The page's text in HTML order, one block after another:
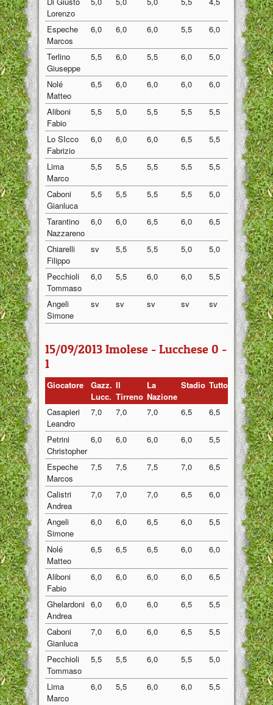
Lorenzo
Espeche
Marcos
6,0 6,0 6,0 5,5 6,0 5,90
Terlino
Giuseppe
5,5 6,0 5,5 6,0 5,0 5,60
Nolé
Matteo
6,5 6,0 6,0 6,0 6,0 6,10
Aliboni
Fabio
5,5 5,0 5,5 5,5 5,5 5,40
Lo SIcco
Fabrizio
6,0 6,0 6,0 6,5 5,5 6,00
Lima
Marco
5,5 5,5 5,5 5,5 5,5 5,50
Caboni
Gianluca
5,5 5,5 5,5 5,5 5,0 5,40
Tarantino
Nazzareno
6,0 6,0 6,5 6,0 6,5 6,20
Chiarelli
Filippo
sv 5,5 5,5 5,0 5,0 5,25
Pecchioli
Tommaso
6,0 5,5 6,0 6,0 5,5 5,80
Angeli
Simone
sv sv sv sv sv sv
15/09/2013 Imolese - Lucchese 0 -
1
Giocatore
Gazz.
Lucc.
Il
Tirreno
La
Nazione
Stadio Tuttosport Media
Casapieri
Leandro
7,0 7,0 7,0 6,5 6,5 6,80
Petrini
Christopher
6,0 6,0 6,0 6,0 5,5 5,90
Espeche
Marcos
7,5 7,5 7,5 7,0 6,5 7,20
Calistri
Andrea
7,0 7,0 7,0 6,5 6,0 6,70
Angeli
Simone
6,0 6,0 6,5 6,0 5,5 6,00
Nolé
Matteo
6,5 6,5 6,5 6,0 6,0 6,30
Aliboni
Fabio
6,0 6,0 6,0 6,0 6,5 6,10
Ghelardoni
Andrea
6,0 6,0 6,0 6,5 5,5 6,00
Caboni
Gianluca
7,0 6,0 6,0 6,5 5,5 6,20
Pecchioli
Tommaso
5,5 5,5 6,0 5,5 5,0 5,50
Lima
Marco
6,0 5,5 6,0 6,0 5,5 5,80